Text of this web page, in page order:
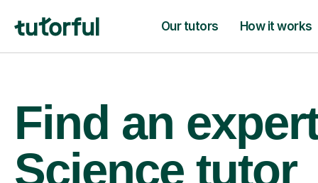
Our tutors How it works
Find an
Science tutor